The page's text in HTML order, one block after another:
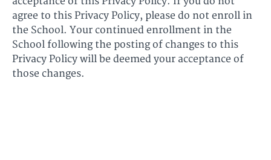
agree to this Privacy Policy, please do not enroll in
the School. Your continued enrollment in the
School following the posting of changes to this
Privacy Policy will be deemed your acceptance of
those changes.